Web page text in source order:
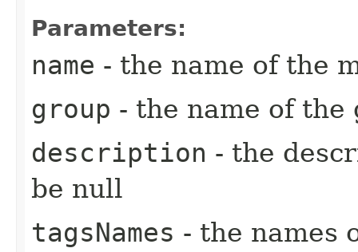
Parameters:
name - the name of the
group - the name of
description - the
be null
tagsNames - the names